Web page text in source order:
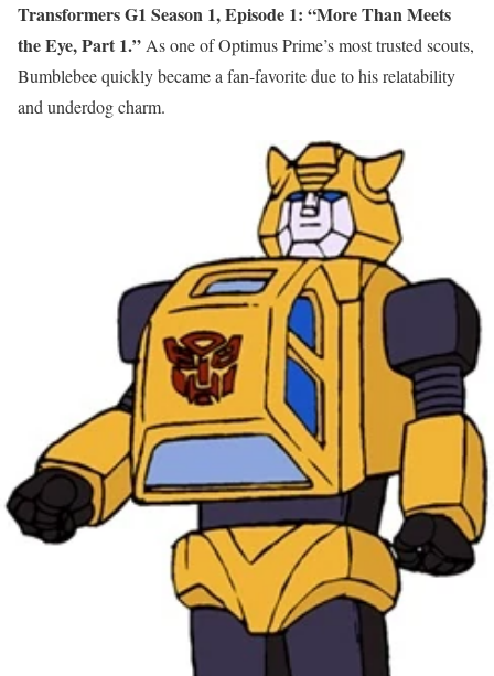
Transformers G1 Season 1, Episode 1: “More Than Meets
the Eye, Part 1.” As one of Optimus Prime’s most trusted scouts,
Bumblebee quickly became a fan-favorite due to his relatability
and underdog charm.